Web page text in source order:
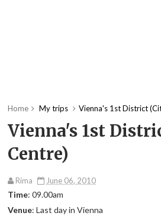
Home My trips Vienna's 1st District
Vienna's 1st
Centre)
Rima June 06, 2010
Time: 09.00am
Venue: Last day in Vienna